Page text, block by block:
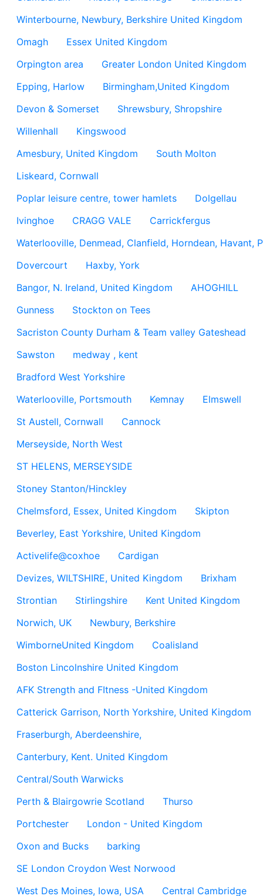
Winterbourne, Newbury, Berkshire United Kingdom
Omagh
Essex United Kingdom
Orpington area
Greater London United Kingdom
Epping, Harlow
Birmingham,United Kingdom
Devon & Somerset
Shrewsbury, Shropshire
Willenhall
Kingswood
Amesbury, United Kingdom
South Molton
Liskeard, Cornwall
Poplar leisure centre, tower hamlets
Dolgellau
Ivinghoe
CRAGG VALE
Carrickfergus
Waterlooville, Denmead, Clanfield, Horndean, Havant,
Dovercourt
Haxby, York
Bangor, N. Ireland, United Kingdom
AHOGHILL
Gunness
Stockton on Tees
Sacriston County Durham & Team valley Gateshead
Sawston
medway , kent
Bradford West Yorkshire
Waterlooville, Portsmouth
Kemnay
Elmswell
St Austell, Cornwall
Cannock
Merseyside, North West
ST HELENS, MERSEYSIDE
Stoney Stanton/Hinckley
Chelmsford, Essex, United Kingdom
Skipton
Beverley, East Yorkshire, United Kingdom
Activelife@coxhoe
Cardigan
Devizes, WILTSHIRE, United Kingdom
Brixham
Strontian
Stirlingshire
Kent United Kingdom
Norwich, UK
Newbury, Berkshire
WimborneUnited Kingdom
Coalisland
Boston Lincolnshire United Kingdom
AFK Strength and FItness -United Kingdom
Catterick Garrison, North Yorkshire, United Kingdom
Fraserburgh, Aberdeenshire,
Canterbury, Kent. United Kingdom
Central/South Warwicks
Perth & Blairgowrie Scotland
Thurso
Portchester
London - United Kingdom
Oxon and Bucks
barking
SE London Croydon West Norwood
West Des Moines, Iowa, USA
Central Cambridge